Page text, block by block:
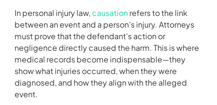
In personal injury law, causationrefers to the link
between an event and a person’s injury. Attorneys
must prove that the defendant’s action or
negligence directly caused the harm. This is where
medical records become indispensable—they
show what injuries occurred, when they were
diagnosed, and how they align with the alleged
event.